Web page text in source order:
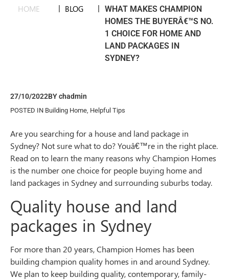
HOME | BLOG | WHAT MAKES CHAMPION
HOMES THE BUYERÂ€™S NO.
1 CHOICE FOR HOME AND
LAND PACKAGES IN
SYDNEY?
27/10/2022BYchadmin
POSTED IN Building Home, Helpful Tips
Are you searching for a house and land package in
Sydney? Not sure what to do? Youâ€™re in the right place.
Read on to learn the many reasons why Champion Homes
is the number one choice for people buying home and
land packages in Sydney and surrounding suburbs today.
Quality house and land
packages in Sydney
For more than 20 years, Champion Homes has been
building champion quality homes in and around Sydney.
We plan to keep building quality, contemporary, family-